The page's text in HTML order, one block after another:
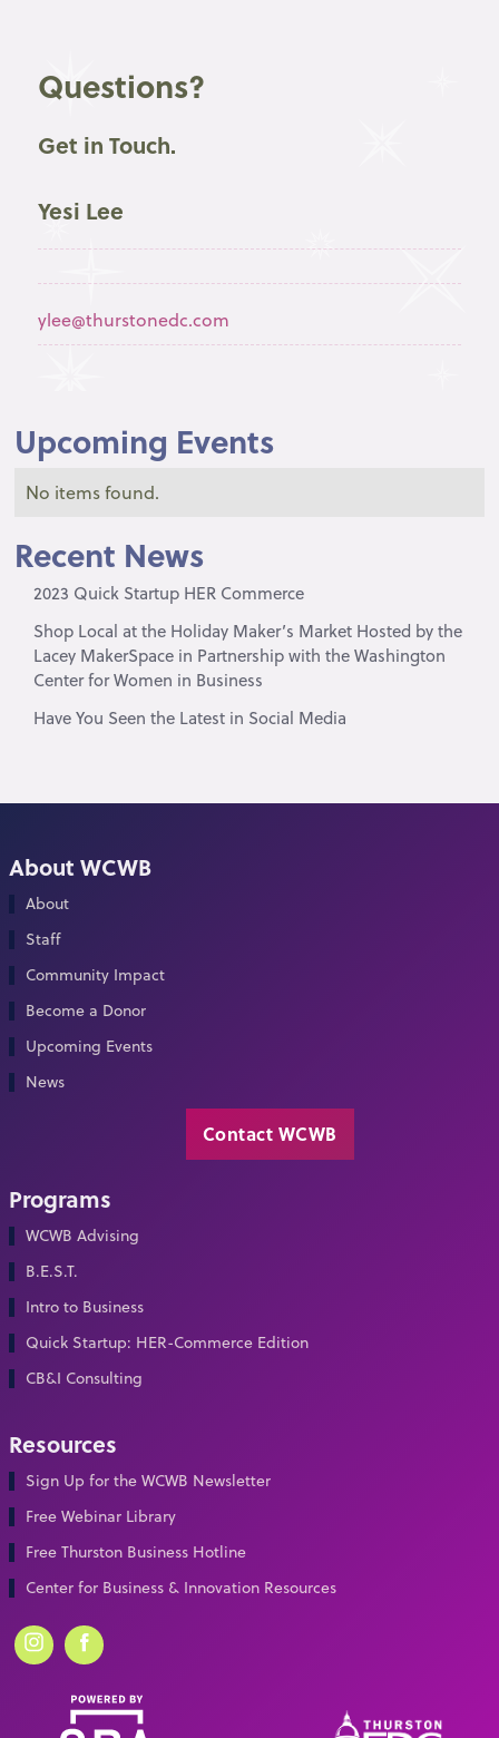
Questions?
Get in Touch.
Yesi Lee
ylee@thurstonedc.com
Upcoming Events
No items found.
Recent News
2023 Quick Startup HER Commerce
Shop Local at the Holiday Maker’s Market Hosted by the
Lacey MakerSpace in Partnership with the Washington
Center for Women in Business
Have You Seen the Latest in Social Media
About WCWB
About
Staff
Community Impact
Become a Donor
Upcoming Events
News
Contact WCWB
Programs
WCWB Advising
B.E.S.T.
Intro to Business
Quick Startup: HER-Commerce Edition
CB&I Consulting
Resources
Sign Up for the WCWB Newsletter
Free Webinar Library
Free Thurston Business Hotline
Center for Business & Innovation Resources